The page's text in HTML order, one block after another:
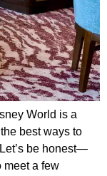
World is a
best ways to
be honest—
meet a few